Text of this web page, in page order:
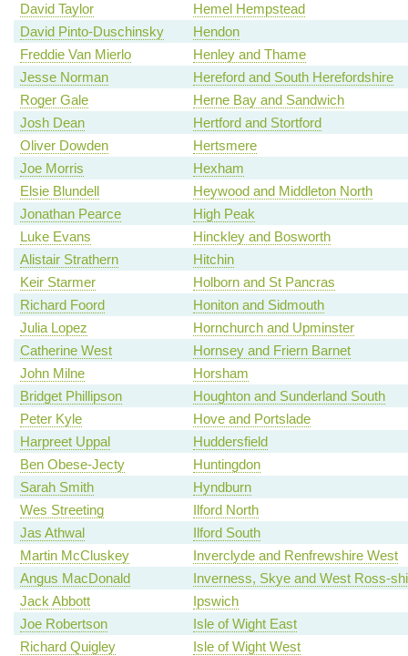
David Taylor
Hemel Hempstead
David Pinto-Duschinsky
Hendon
Freddie Van Mierlo
Henley and Thame
Jesse Norman
Hereford and South Herefordshire
Roger Gale
Herne Bay and Sandwich
Josh Dean
Hertford and Stortford
Oliver Dowden
Hertsmere
Joe Morris
Hexham
Elsie Blundell
Heywood and Middleton North
Jonathan Pearce
High Peak
Luke Evans
Hinckley and Bosworth
Alistair Strathern
Hitchin
Keir Starmer
Holborn and St Pancras
Richard Foord
Honiton and Sidmouth
Julia Lopez
Hornchurch and Upminster
Catherine West
Hornsey and Friern Barnet
John Milne
Horsham
Bridget Phillipson
Houghton and Sunderland South
Peter Kyle
Hove and Portslade
Harpreet Uppal
Huddersfield
Ben Obese-Jecty
Huntingdon
Sarah Smith
Hyndburn
Wes Streeting
Ilford North
Jas Athwal
Ilford South
Martin McCluskey
Inverclyde and Renfrewshire West
Angus MacDonald
Inverness, Skye and West Ross-
Jack Abbott
Ipswich
Joe Robertson
Isle of Wight East
Richard Quigley
Isle of Wight West